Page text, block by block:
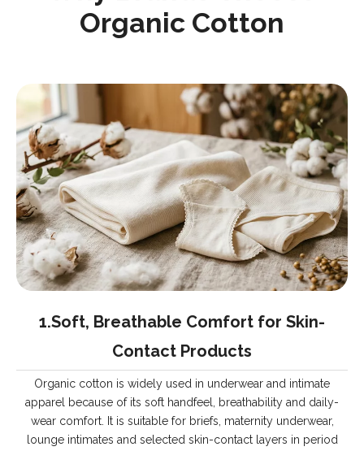
Organic Cotton
1.Soft, Breathable Comfort for Skin-
Contact Products
Organic cotton is widely used in underwear and intimate
apparel because of its soft handfeel, breathability and daily-
wear comfort. It is suitable for briefs, maternity underwear,
lounge intimates and selected skin-contact layers in period